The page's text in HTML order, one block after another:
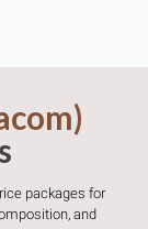
packages for
and